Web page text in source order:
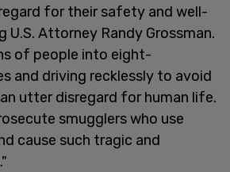
for their safety and well-
U.S. Attorney Randy Grossman.
of people into eight-
and driving recklessly to avoid
utter disregard for human life.
smugglers who use
cause such tragic and